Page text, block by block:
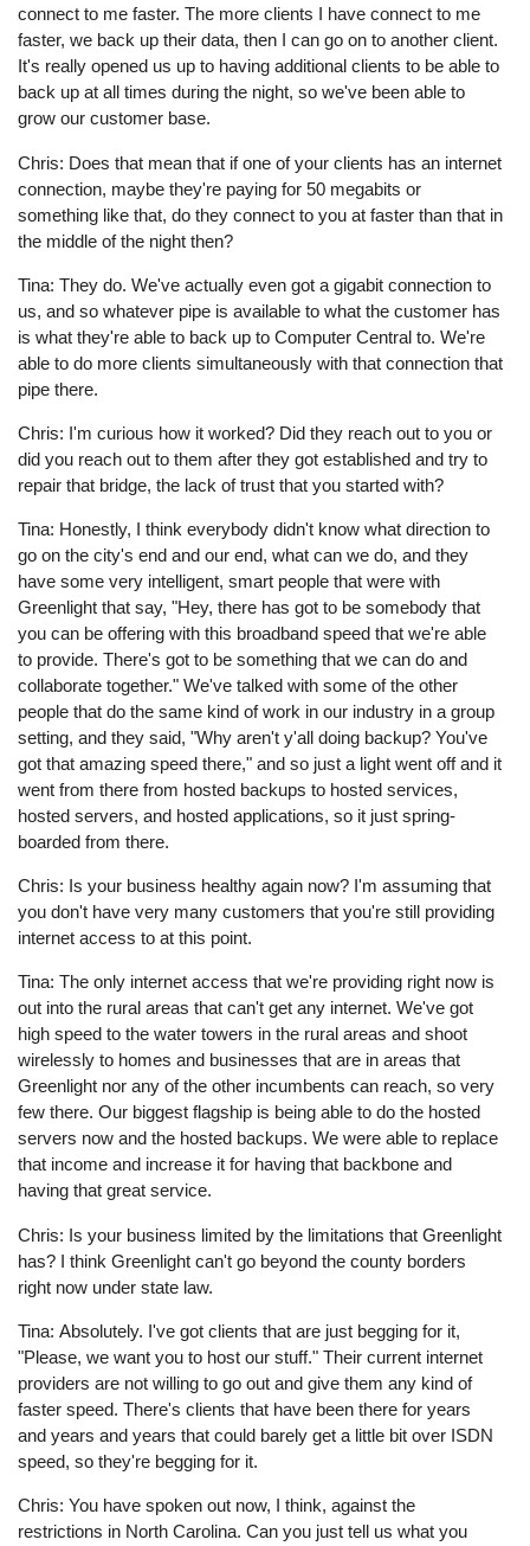
connect to me faster. The more clients I have connect to me
faster, we back up their data, then I can go on to another client.
It's really opened us up to having additional clients to be able to
back up at all times during the night, so we've been able to
grow our customer base.
Chris: Does that mean that if one of your clients has an internet
connection, maybe they're paying for 50 megabits or
something like that, do they connect to you at faster than that in
the middle of the night then?
Tina: They do. We've actually even got a gigabit connection to
us, and so whatever pipe is available to what the customer has
is what they're able to back up to Computer Central to. We're
able to do more clients simultaneously with that connection that
pipe there.
Chris: I'm curious how it worked? Did they reach out to you or
did you reach out to them after they got established and try to
repair that bridge, the lack of trust that you started with?
Tina: Honestly, I think everybody didn't know what direction to
go on the city's end and our end, what can we do, and they
have some very intelligent, smart people that were with
Greenlight that say, "Hey, there has got to be somebody that
you can be offering with this broadband speed that we're able
to provide. There's got to be something that we can do and
collaborate together." We've talked with some of the other
people that do the same kind of work in our industry in a group
setting, and they said, "Why aren't y'all doing backup? You've
got that amazing speed there," and so just a light went off and it
went from there from hosted backups to hosted services,
hosted servers, and hosted applications, so it just spring-
boarded from there.
Chris: Is your business healthy again now? I'm assuming that
you don't have very many customers that you're still providing
internet access to at this point.
Tina: The only internet access that we're providing right now is
out into the rural areas that can't get any internet. We've got
high speed to the water towers in the rural areas and shoot
wirelessly to homes and businesses that are in areas that
Greenlight nor any of the other incumbents can reach, so very
few there. Our biggest flagship is being able to do the hosted
servers now and the hosted backups. We were able to replace
that income and increase it for having that backbone and
having that great service.
Chris: Is your business limited by the limitations that Greenlight
has? I think Greenlight can't go beyond the county borders
right now under state law.
Tina: Absolutely. I've got clients that are just begging for it,
"Please, we want you to host our stuff." Their current internet
providers are not willing to go out and give them any kind of
faster speed. There's clients that have been there for years
and years and years that could barely get a little bit over ISDN
speed, so they're begging for it.
Chris: You have spoken out now, I think, against the
restrictions in North Carolina. Can you just tell us what you